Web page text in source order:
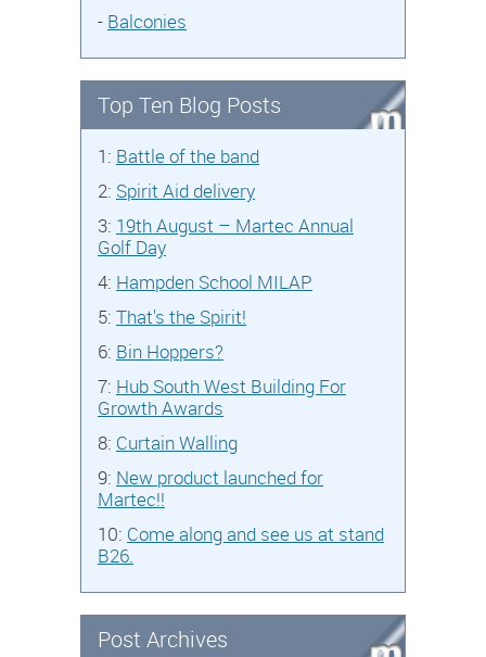
- Balconies
Top Ten Blog Posts
1: Battle of the band
2: Spirit Aid delivery
3: 19th August – Martec Annual
Golf Day
4: Hampden School MILAP
5: That's the Spirit!
6: Bin Hoppers?
7: Hub South West Building For
Growth Awards
8: Curtain Walling
9: New product launched for
Martec!!
10: Come along and see us at stand
B26.
Post Archives